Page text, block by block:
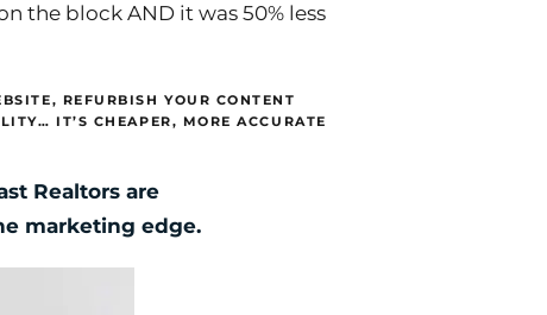
the block AND it was 50% less
REFURBISH YOUR CONTENT
IT’S CHEAPER, MORE ACCURATE
Realtors are
marketing edge.